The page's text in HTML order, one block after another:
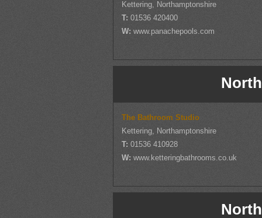
Kettering, Northamptonshire
T:01536 420400
W:www.panachepools.com
The Bathroom Studio
Kettering, Northamptonshire
T:01536 410928
W:www.ketteringbathrooms.co.uk